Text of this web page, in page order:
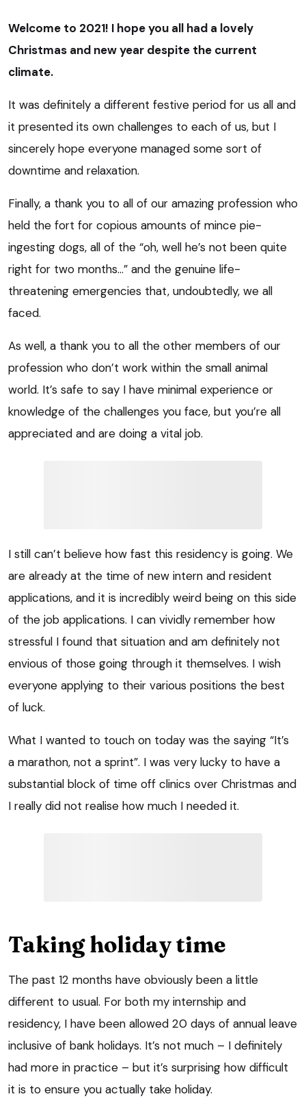
Welcome to 2021! I hope you all had a lovely
Christmas and new year despite the current
climate.
It was definitely a different festive period for us all and
it presented its own challenges to each of us, but I
sincerely hope everyone managed some sort of
downtime and relaxation.
Finally, a thank you to all of our amazing profession who
held the fort for copious amounts of mince pie-
ingesting dogs, all of the “oh, well he’s not been quite
right for two months…” and the genuine life-
threatening emergencies that, undoubtedly, we all
faced.
As well, a thank you to all the other members of our
profession who don’t work within the small animal
world. It’s safe to say I have minimal experience or
knowledge of the challenges you face, but you’re all
appreciated and are doing a vital job.
I still can’t believe how fast this residency is going. We
are already at the time of new intern and resident
applications, and it is incredibly weird being on this side
of the job applications. I can vividly remember how
stressful I found that situation and am definitely not
envious of those going through it themselves. I wish
everyone applying to their various positions the best
of luck.
What I wanted to touch on today was the saying “It’s
a marathon, not a sprint”. I was very lucky to have a
substantial block of time off clinics over Christmas and
I really did not realise how much I needed it.
Taking holiday time
The past 12 months have obviously been a little
different to usual. For both my internship and
residency, I have been allowed 20 days of annual leave
inclusive of bank holidays. It’s not much – I definitely
had more in practice – but it’s surprising how difficult
it is to ensure you actually take holiday.